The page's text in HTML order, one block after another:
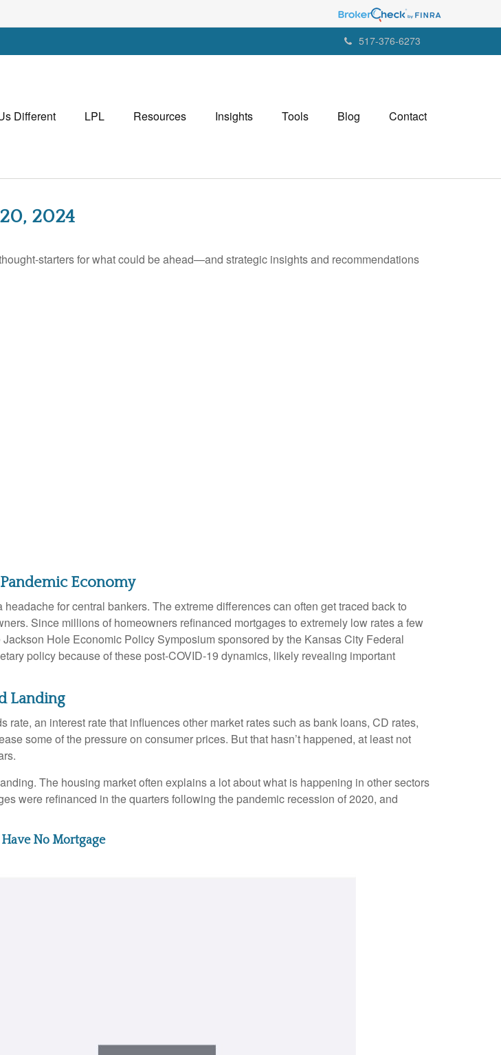
517-376-6273
Different LPL Resources Insights Tools Blog Contact
2024
starters for what could be ahead—and strategic insights and recommendations
Economy
for central bankers. The extreme differences can often get traced back to
Since millions of homeowners refinanced mortgages to extremely low rates a few
Hole Economic Policy Symposium sponsored by the Kansas City Federal
policy because of these post-COVID-19 dynamics, likely revealing important
Landing
an interest rate that influences other market rates such as bank loans, CD rates,
some of the pressure on consumer prices. But that hasn’t happened, at least not
The housing market often explains a lot about what is happening in other sectors
were refinanced in the quarters following the pandemic recession of 2020, and
No Mortgage